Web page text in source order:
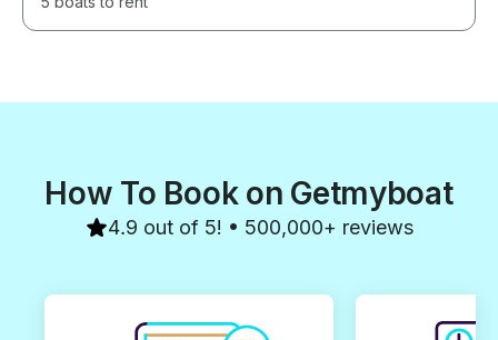
How To Book on Getmyboat
4.9 out of 5! • 500,000+ reviews